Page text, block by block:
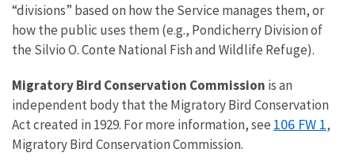
“divisions” based on how the Service manages them, or
how the public uses them (e.g., Pondicherry Division of
the Silvio O. Conte National Fish and Wildlife Refuge).
Migratory Bird Conservation Commission is an
independent body that the Migratory Bird Conservation
Act created in 1929. For more information, see 106 FW 1,
Migratory Bird Conservation Commission.